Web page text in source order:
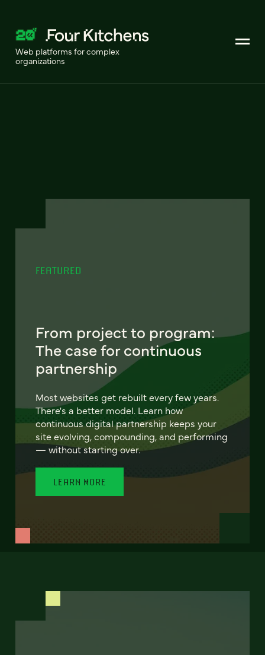
Web platforms for complex
organizations
FEATURED
From project to program:
The case for continuous
partnership
Most websites get rebuilt every few years.
There's a better model. Learn how
continuous digital partnership keeps your
site evolving, compounding, and performing
— without starting over.
LEARN MORE